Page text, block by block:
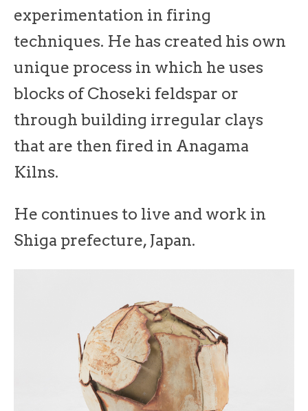
experimentation in firing
techniques. He has created his own
unique process in which he uses
blocks of Choseki feldspar or
through building irregular clays
that are then fired in Anagama
Kilns.
He continues to live and work in
Shiga prefecture, Japan.